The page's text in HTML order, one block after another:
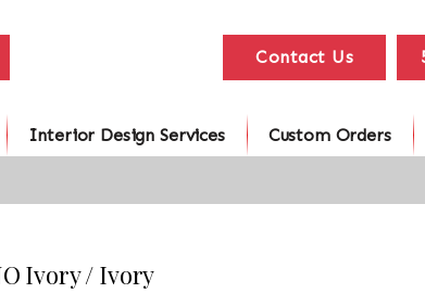
Contact Us
Interior Design Services Custom Orders
Ivory / Ivory